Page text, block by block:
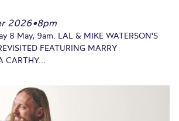
2026•8pm
8 May, 9am. LAL & MIKE WATERSON'S
FEATURING MARRY
CARTHY...